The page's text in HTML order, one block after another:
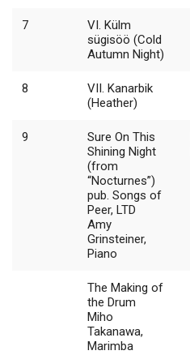
7
VI. Külm
sügisöö (Cold
Autumn Night)
8
VII. Kanarbik
(Heather)
9
Sure On This
Shining Night
(from
“Nocturnes”)
pub. Songs of
Peer, LTD
Amy
Grinsteiner,
Piano
The Making of
the Drum
Miho
Takanawa,
Marimba